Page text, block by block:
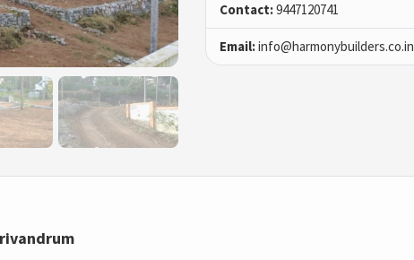
Contact:9447120741
Email:info@harmonybuilders.co.in